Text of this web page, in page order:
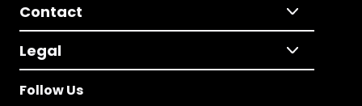
Contact
Legal
Follow Us